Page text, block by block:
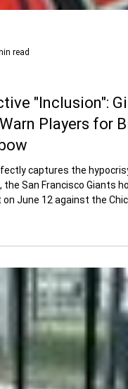
"Inclusion":
Players for